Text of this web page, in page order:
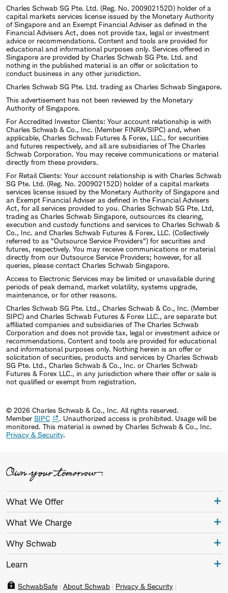
Charles Schwab SG Pte. Ltd. (Reg. No. 200902152D) holder of a
capital markets services license issued by the Monetary Authority
of Singapore and an Exempt Financial Adviser as defined in the
Financial Advisers Act, does not provide tax, legal or investment
advice or recommendations. Content and tools are provided for
educational and informational purposes only. Services offered in
Singapore are provided by Charles Schwab SG Pte. Ltd. and
nothing in the published material is an offer or solicitation to
conduct business in any other jurisdiction.
Charles Schwab SG Pte. Ltd. trading as Charles Schwab Singapore.
This advertisement has not been reviewed by the Monetary
Authority of Singapore.
For Accredited Investor Clients: Your account relationship is with
Charles Schwab & Co., Inc. (Member FINRA/SIPC) and, when
applicable, Charles Schwab Futures & Forex, LLC., for securities
and futures respectively, and all are subsidiaries of The Charles
Schwab Corporation. You may receive communications or material
directly from these providers.
For Retail Clients: Your account relationship is with Charles Schwab
SG Pte. Ltd. (Reg. No. 200902152D) holder of a capital markets
services license issued by the Monetary Authority of Singapore and
an Exempt Financial Adviser as defined in the Financial Advisers
Act, for all services provided to you. Charles Schwab SG Pte. Ltd,
trading as Charles Schwab Singapore, outsources its clearing,
execution and custody functions and services to Charles Schwab &
Co., Inc. and Charles Schwab Futures & Forex, LLC. (Collectively
referred to as "Outsource Service Providers") for securities and
futures, respectively. You may receive communications or material
directly from our Outsource Service Providers; however, for all
queries, please contact Charles Schwab Singapore.
Access to Electronic Services may be limited or unavailable during
periods of peak demand, market volatility, systems upgrade,
maintenance, or for other reasons.
Charles Schwab SG Pte. Ltd., Charles Schwab & Co., Inc. (Member
SIPC) and Charles Schwab Futures & Forex LLC., are separate but
affiliated companies and subsidiaries of The Charles Schwab
Corporation and does not provide tax, legal or investment advice or
recommendations. Content and tools are provided for educational
and informational purposes only. Nothing herein is an offer or
solicitation of securities, products and services by Charles Schwab
SG Pte. Ltd., Charles Schwab & Co., Inc. or Charles Schwab
Futures & Forex LLC., in any jurisdiction where their offer or sale is
not qualified or exempt from registration.
© 2026 Charles Schwab & Co., Inc. All rights reserved.
Member SIPC
. Unauthorized access is prohibited. Usage will be
monitored. This material is owned by Charles Schwab & Co., Inc.
Privacy & Security.
What We Offer
What We Charge
Why Schwab
Learn
SchwabSafe About Schwab Privacy & Security